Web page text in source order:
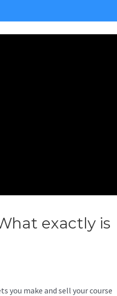
exactly is
you make and sell your course